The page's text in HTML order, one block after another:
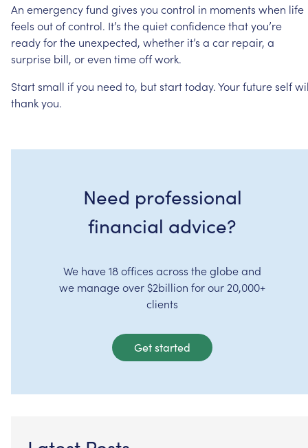
An emergencyfund gives you control in moments when life
feels outofcontrol. It’s thequietconfidencethatyou’re
readyforthe unexpected, whether it’s a car repair, a
surprise bill, oreven timeoffwork.
Startsmall ifyou need to, butstarttoday.Yourfutureself
thankyou.
Need professional
financial advice?
We have 18 offices across the globe and
we manage over $2billion for our 20,000+
clients
Get started